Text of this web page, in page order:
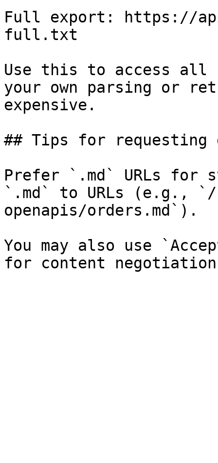
Full export: https://
full.txt
Use this to access all
your own parsing or
expensive.
## Tips for requesting
Prefer `.md` URLs for
`.md` to URLs (e.g., `/
openapis/orders.md`).
You may also use